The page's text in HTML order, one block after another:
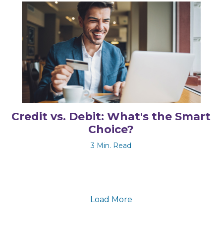
Credit vs. Debit: What's the Smart
Choice?
3 Min. Read
Load More